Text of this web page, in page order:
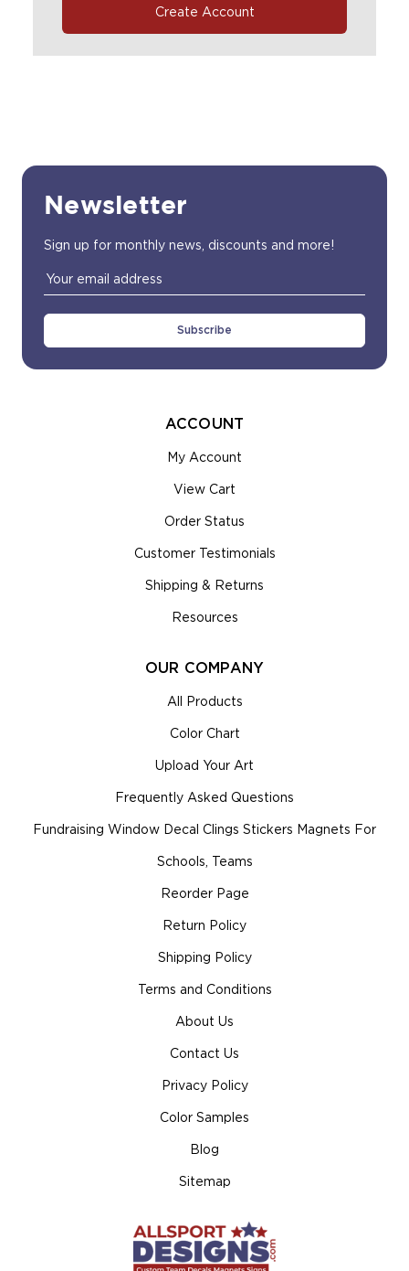
Create Account
Newsletter
Sign up for monthly news, discounts and more!
Email
Address
ACCOUNT
My Account
View Cart
Order Status
Customer Testimonials
Shipping & Returns
Resources
OUR COMPANY
All Products
Color Chart
Upload Your Art
Frequently Asked Questions
Fundraising Window Decal Clings Stickers Magnets For
Schools, Teams
Reorder Page
Return Policy
Shipping Policy
Terms and Conditions
About Us
Contact Us
Privacy Policy
Color Samples
Blog
Sitemap